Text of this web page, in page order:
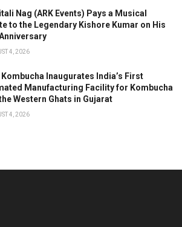
Nag (ARK Events) Pays a Musical
to the Legendary Kishore Kumar on His
4, 2026
Inaugurates India’s First
Manufacturing Facility for Kombucha
Western Ghats in Gujarat
4, 2026